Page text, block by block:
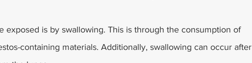
exposed is by swallowing. This is through the consumption of
containing materials. Additionally, swallowing can occur after